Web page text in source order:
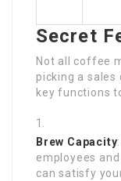
Secret
Not all coffee
picking a
key functions
Brew Capacity
employees
can satisfy